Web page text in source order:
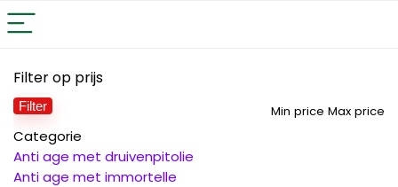
Filter op prijs
Min price Max price
Filter
Categorie
Anti age met druivenpitolie
Anti age met immortelle